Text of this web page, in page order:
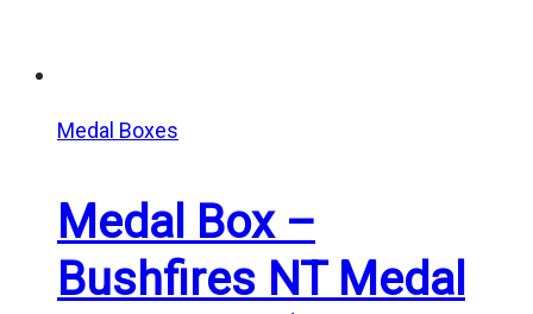
Medal Boxes
Medal Box –
Bushfires NT Medal